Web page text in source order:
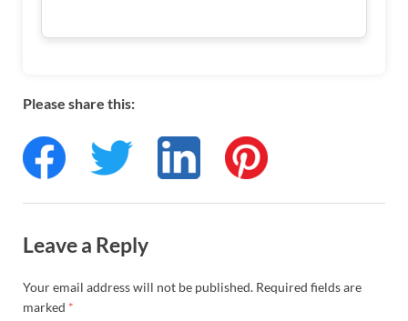
Please share this:
Leave a Reply
Your email address will not be published. Required fields are
marked *